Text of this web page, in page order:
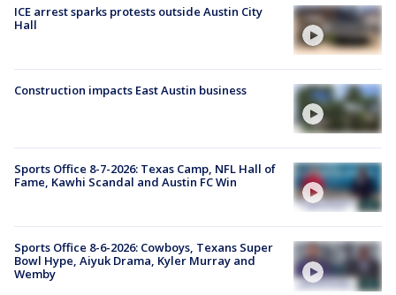
ICE arrest sparks protests outside Austin City
Hall
Construction impacts East Austin business
Sports Office 8-7-2026: Texas Camp, NFL Hall of
Fame, Kawhi Scandal and Austin FC Win
Sports Office 8-6-2026: Cowboys, Texans Super
Bowl Hype, Aiyuk Drama, Kyler Murray and
Wemby